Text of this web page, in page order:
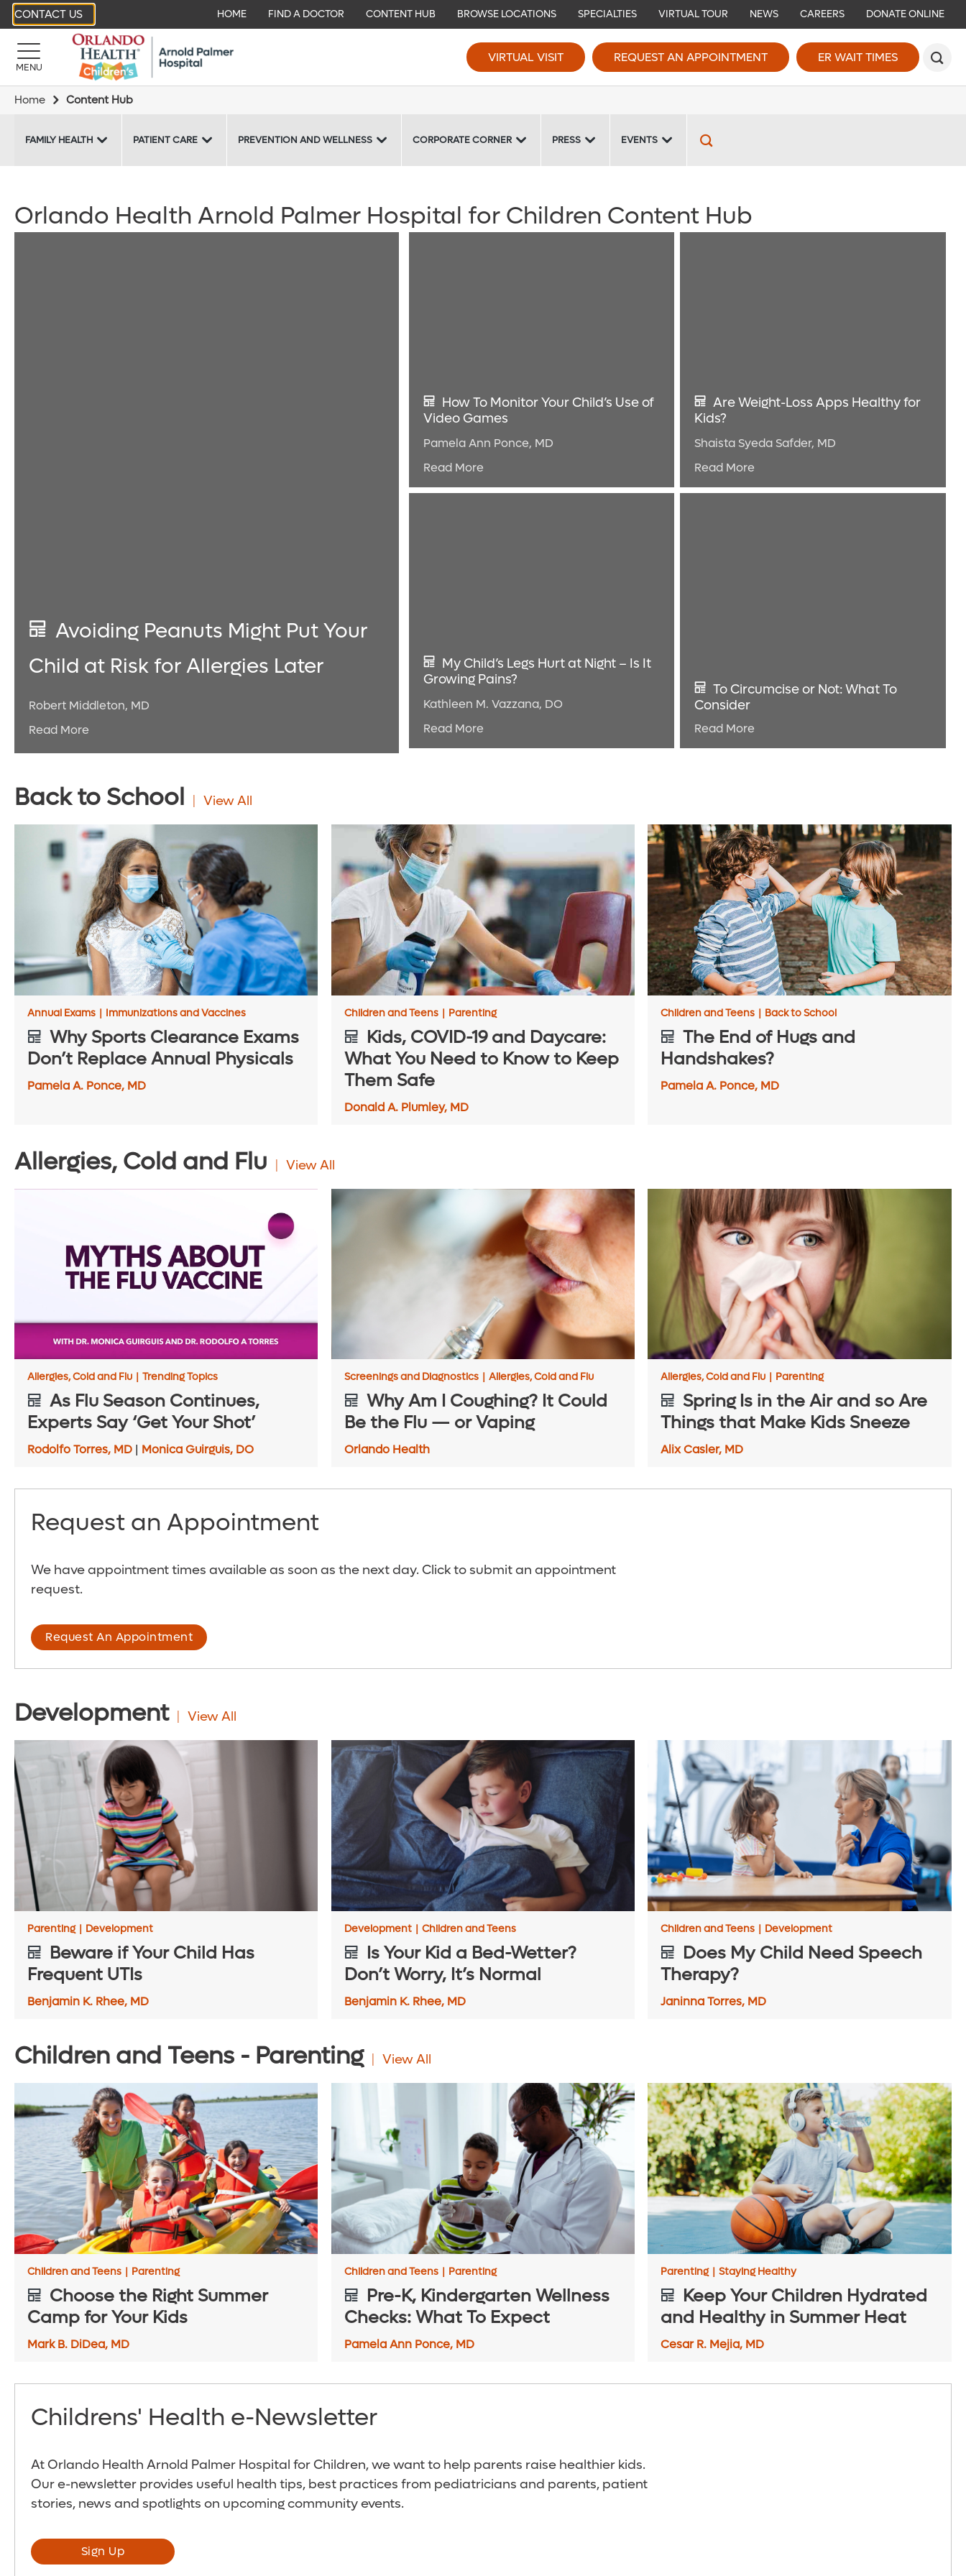
CONTACT US HOME FIND A DOCTOR CONTENT HUB BROWSE LOCATIONS SPECIALTIES VIRTUAL TOUR NEWS CAREERS DONATE ONLINE
MENU
VIRTUAL VISIT REQUEST AN APPOINTMENT ER WAIT TIMES
Home Content Hub
FAMILY HEALTH PATIENT CARE PREVENTION AND WELLNESS CORPORATE CORNER PRESS EVENTS
Orlando Health Arnold Palmer Hospital for Children Content Hub
Avoiding Peanuts Might Put Your
Child at Risk for Allergies Later
Robert Middleton, MD
Read More
How To Monitor Your Child’s Use of
Video Games
Pamela Ann Ponce, MD
Read More
Are Weight-Loss Apps Healthy for
Kids?
Shaista Syeda Safder, MD
Read More
My Child’s Legs Hurt at Night – Is It
Growing Pains?
Kathleen M. Vazzana, DO
Read More
To Circumcise or Not: What To
Consider
Read More
Back to School View All
Annual Exams | Immunizations and Vaccines
Why Sports Clearance Exams
Don’t Replace Annual Physicals
Pamela A. Ponce, MD
Children and Teens | Parenting
Kids, COVID-19 and Daycare:
What You Need to Know to Keep
Them Safe
Donald A. Plumley, MD
Children and Teens | Back to School
The End of Hugs and
Handshakes?
Pamela A. Ponce, MD
Allergies, Cold and Flu View All
Allergies, Cold and Flu | Trending Topics
As Flu Season Continues,
Experts Say ‘Get Your Shot’
Rodolfo Torres, MD | Monica Guirguis, DO
Screenings and Diagnostics | Allergies, Cold and Flu
Why Am I Coughing? It Could
Be the Flu — or Vaping
Orlando Health
Allergies, Cold and Flu | Parenting
Spring Is in the Air and so Are
Things that Make Kids Sneeze
Alix Casler, MD
Request an Appointment
We have appointment times available as soon as the next day. Click to submit an appointment
request.
Request An Appointment
Development View All
Parenting | Development
Beware if Your Child Has
Frequent UTIs
Benjamin K. Rhee, MD
Development | Children and Teens
Is Your Kid a Bed-Wetter?
Don’t Worry, It’s Normal
Benjamin K. Rhee, MD
Children and Teens | Development
Does My Child Need Speech
Therapy?
Janinna Torres, MD
Children and Teens - Parenting View All
Children and Teens | Parenting
Choose the Right Summer
Camp for Your Kids
Mark B. DiDea, MD
Children and Teens | Parenting
Pre-K, Kindergarten Wellness
Checks: What To Expect
Pamela Ann Ponce, MD
Parenting | Staying Healthy
Keep Your Children Hydrated
and Healthy in Summer Heat
Cesar R. Mejia, MD
Childrens' Health e-Newsletter
At Orlando Health Arnold Palmer Hospital for Children, we want to help parents raise healthier kids.
Our e-newsletter provides useful health tips, best practices from pediatricians and parents, patient
stories, news and spotlights on upcoming community events.
Sign Up